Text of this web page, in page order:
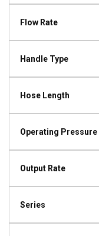
Flow Rate
Handle Type
Hose Length
Operating Pressure
Output Rate
Series